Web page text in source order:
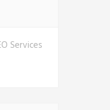
Services